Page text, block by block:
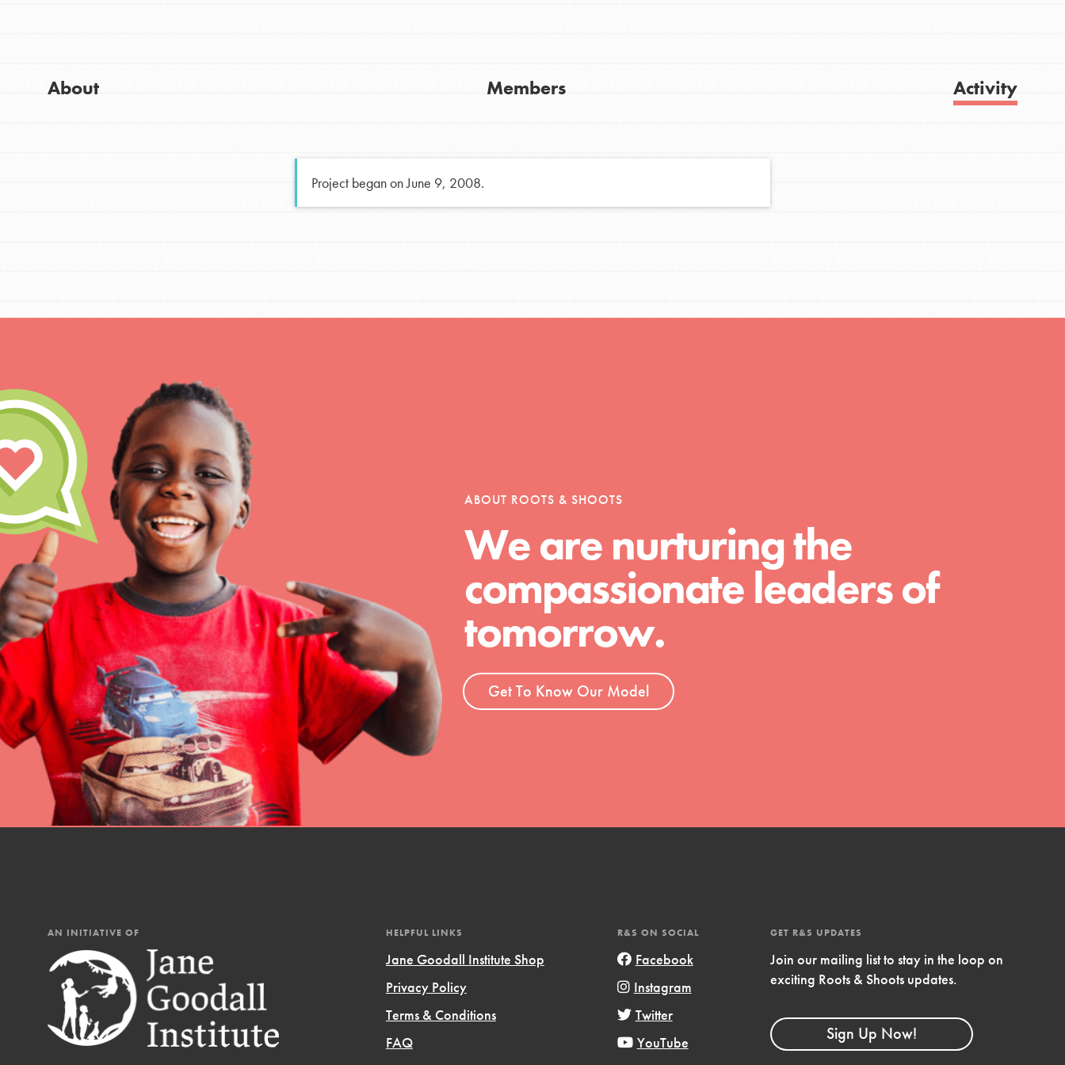
IN THIS SECTION
At Home Learning
Take Action
Get Connected
Resources
For Youth – Members
to do something about the problems facing
For Educators
Inspire the next generation of changemakers - help build a
better tomorrow, today! Get resources, lesson plans,
professional development and more.
IN THIS SECTION
At Home Learning
Resources
FEATURED
SO much more. Roots & Shoots provides
About Members Activity
Project began on June 9, 2008.
ABOUT ROOTS & SHOOTS
We are nurturing the
compassionate leaders of
tomorrow.
Get To Know Our Model
AN INITIATIVE OF HELPFUL LINKS
Jane Goodall Institute Shop
Privacy Policy
Terms & Conditions
FAQ
R&S ON SOCIAL
Facebook
Instagram
Twitter
YouTube
GET R&S UPDATES
Join our mailing list to stay in the loop on
exciting Roots & Shoots updates.
Sign Up Now!